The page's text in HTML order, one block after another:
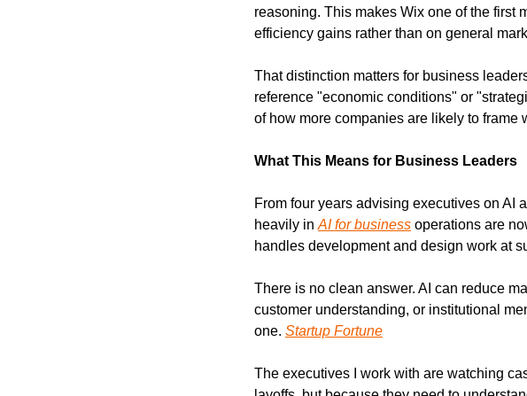
reasoning. This makes Wix one of the first
efficiency gains rather than on general
That distinction matters for business
reference "economic conditions" or
of how more companies are likely to frame
What This Means for Business Leaders
From four years advising executives on AI
heavily in AI for business operations are
handles development and design work at
There is no clean answer. AI can reduce
customer understanding, or institutional
one. Startup Fortune
The executives I work with are watching